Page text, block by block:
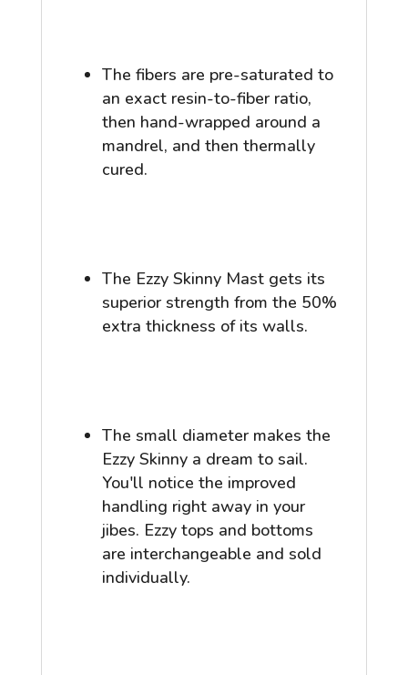
The fibers are pre-saturated to
an exact resin-to-fiber ratio,
then hand-wrapped around a
mandrel, and then thermally
cured.
The Ezzy Skinny Mast gets its
superior strength from the 50%
extra thickness of its walls.
The small diameter makes the
Ezzy Skinny a dream to sail.
You'll notice the improved
handling right away in your
jibes. Ezzy tops and bottoms
are interchangeable and sold
individually.